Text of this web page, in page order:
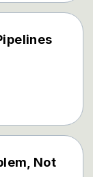
Not